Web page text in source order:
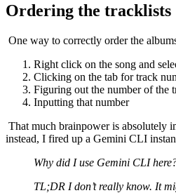
Ordering the tracklists
One way to correctly order the
Right click on the song and
Clicking on the tab for track
Figuring out the number of the
Inputting that number
That much brainpower is absolutely
instead, I fired up a Gemini CLI
Why did I use Gemini CLI
TL;DR I don’t really know. It